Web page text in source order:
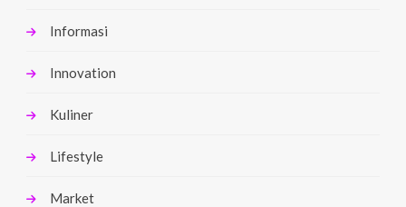
Informasi
Innovation
Kuliner
Lifestyle
Market